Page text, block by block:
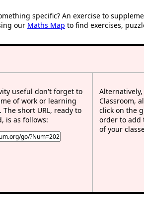
specific? An exercise to
our Maths Map to find exercises,
useful don't forget to
of work or learning
short URL, ready to
is as follows:
Classroom,
click on the
order to add
of your